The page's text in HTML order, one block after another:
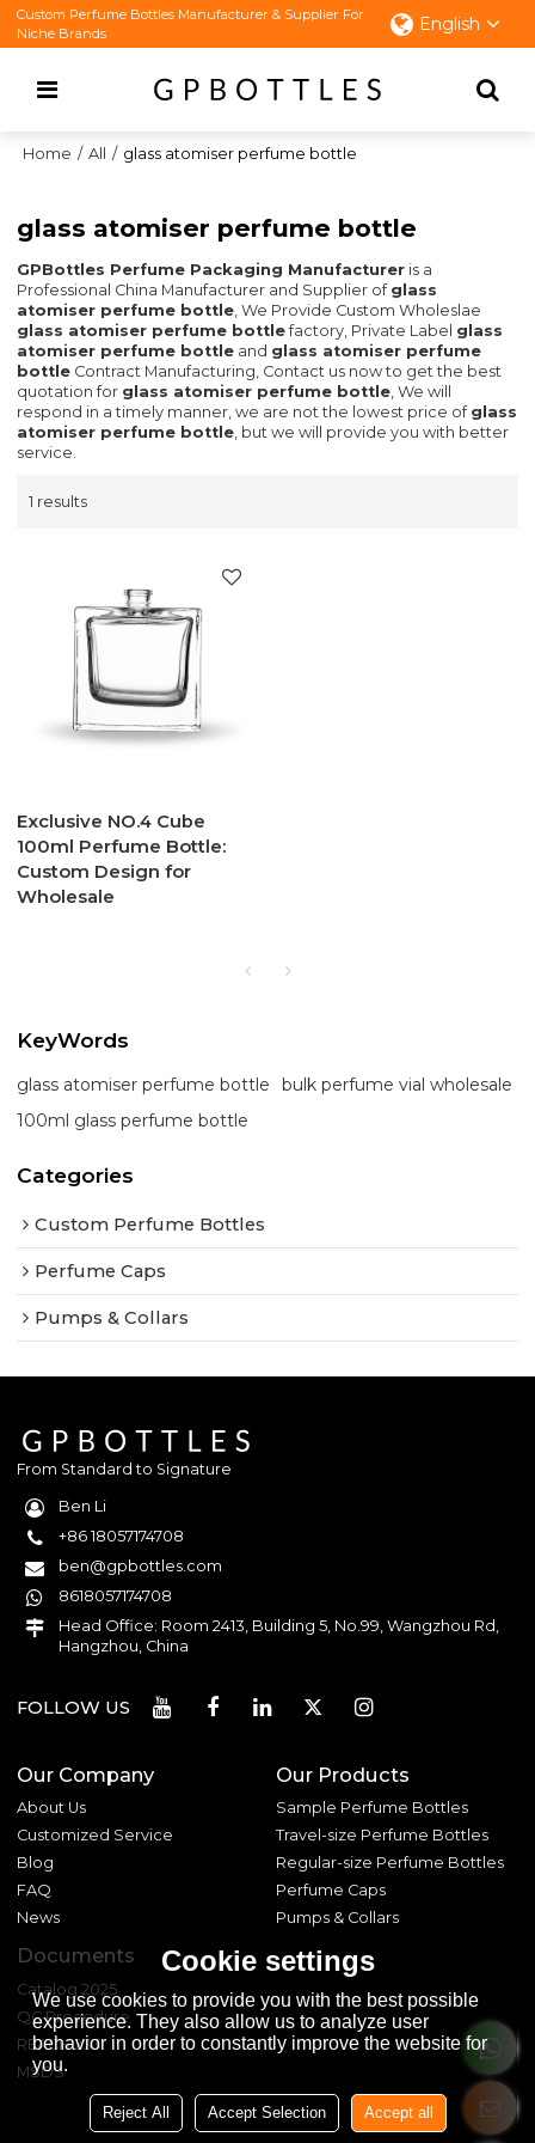
Custom Perfume Bottles Manufacturer & Supplier For
Niche Brands
English
Home / All / glass atomiser perfume bottle
glass atomiser perfume bottle
GPBottles Perfume Packaging Manufacturer is a
Professional China Manufacturer and Supplier of glass
atomiser perfume bottle, We Provide Custom Wholeslae
glass atomiser perfume bottlefactory, Private Label glass
atomiser perfume bottle and glass atomiser perfume
bottle Contract Manufacturing, Contact us now to get the best
quotation for glass atomiser perfume bottle, We will
respond in a timely manner, we are not the lowest price of glass
atomiser perfume bottle, but we will provide you with better
service.
1 results
Exclusive NO.4 Cube
100ml Perfume Bottle:
Custom Design for
Wholesale
KeyWords
glass atomiser perfume bottle
bulk perfume vial wholesale
100ml glass perfume bottle
Categories
Custom Perfume Bottles
Perfume Caps
Pumps & Collars
From Standard to Signature
Ben Li
+86 18057174708
ben@gpbottles.com
8618057174708
Head Office: Room 2413, Building 5, No.99, Wangzhou Rd,
Hangzhou, China
FOLLOW US
Our Company
About Us
Customized Service
Blog
FAQ
News
Our Products
Sample Perfume Bottles
Travel-size Perfume Bottles
Regular-size Perfume Bottles
Perfume Caps
Pumps & Collars
Documents
Catalog 2025
QC Procedure
REACH 233
MSDS
Cookie settings
We use cookies to provide you with the best possible
experience. They also allow us to analyze user
behavior in order to constantly improve the website for
you.
Reject All Accept Selection Accept all